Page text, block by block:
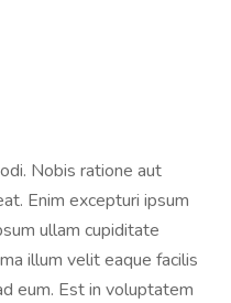
Nobis ratione aut
Enim excepturi ipsum
ullam cupiditate
illum velit eaque facilis
eum. Est in voluptatem